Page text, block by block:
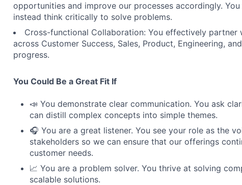
opportunities and improve our processes accordingly. You
instead think critically to solve problems.
Cross-functional Collaboration: You effectively
across Customer Success, Sales, Product, Engineering,
progress.
You Could Be a Great Fit If
📣 You demonstrate clear communication. You ask
can distill complex concepts into simple themes.
🎧 You are a great listener. You see your role as the
stakeholders so we can ensure that our offerings
customer needs.
📈 You are a problem solver. You thrive at solving
scalable solutions.